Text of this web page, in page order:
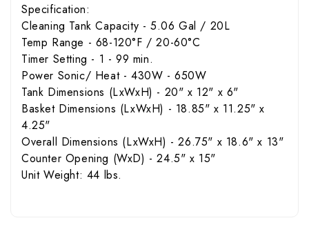
Specification:
Cleaning Tank Capacity - 5.06 Gal / 20L
Temp Range - 68-120°F / 20-60°C
Timer Setting - 1 - 99 min.
Power Sonic/ Heat - 430W - 650W
Tank Dimensions (LxWxH) - 20" x 12" x 6"
Basket Dimensions (LxWxH) - 18.85" x 11.25" x
4.25"
Overall Dimensions (LxWxH) - 26.75" x 18.6" x 13"
Counter Opening (WxD) - 24.5" x 15"
Unit Weight: 44 lbs.